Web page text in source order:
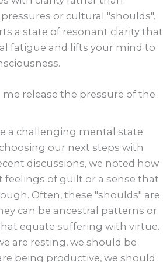
or cultural "shoulds".
a state of resonant clarity that
fatigue and lifts your mind to
me release the pressure of the
a challenging mental state
our next steps with
discussions, we noted how
feelings of guilt or a sense that
Often, these "shoulds" are
can be ancestral patterns or
equate suffering with virtue.
are resting, we should be
being productive, we should